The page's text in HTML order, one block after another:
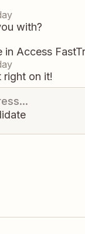
with?
in Access
right on it!